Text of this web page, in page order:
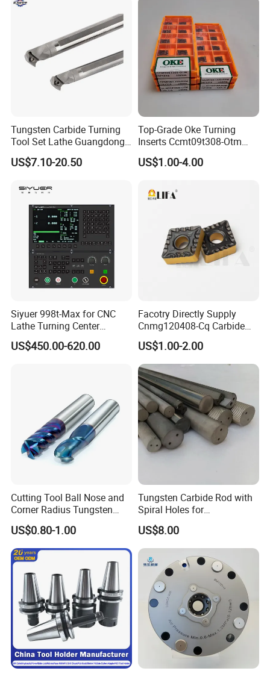
Tungsten Carbide Turning
Tool Set Lathe Guangdong
Right Hand PCD Bar Cutting
Thread Steel Metal on Site
Price for Sale
US$7.10-20.50
Top-Grade Oke Turning
Inserts Ccmt09t308-Otm
Dp1315, 10PCS Per
Package, Competitive Price,
US$1.00-4.00
Siyuer 998t-Max for CNC
Lathe Turning Center
Machine Atc Macro with
Servo Motor and Driver CNC
US$450.00-620.00
Facotry Directly Supply
Cnmg120408-Cq Carbide
Insert Manufacturer
US$1.00-2.00
Cutting Tool Ball Nose and
Corner Radius Tungsten
Carbide Drill Cutter Endmill
End Mill for Complex
Contour and 3D Precision
Machining
US$0.80-1.00
Tungsten Carbide Rod with
Spiral Holes for
Construction Tools and
Medical Device Industry
US$8.00